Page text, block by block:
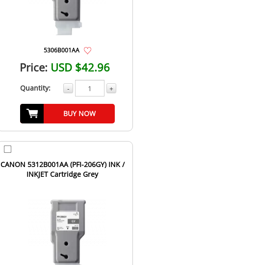
5306B001AA
Price: USD $42.96
Quantity: - +
BUY NOW
CANON 5312B001AA (PFI-206GY) INK /
INKJET Cartridge Grey